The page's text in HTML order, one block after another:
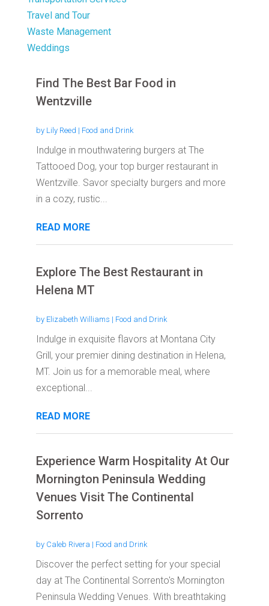
Travel and Tour
Waste Management
Weddings
Find The Best Bar Food in
Wentzville
by Lily Reed | Food and Drink
Indulge in mouthwatering burgers at The
Tattooed Dog, your top burger restaurant in
Wentzville. Savor specialty burgers and more
in a cozy, rustic...
READ MORE
Explore The Best Restaurant in
Helena MT
by Elizabeth Williams | Food and Drink
Indulge in exquisite flavors at Montana City
Grill, your premier dining destination in Helena,
MT. Join us for a memorable meal, where
exceptional...
READ MORE
Experience Warm Hospitality At Our
Mornington Peninsula Wedding
Venues Visit The Continental
Sorrento
by Caleb Rivera | Food and Drink
Discover the perfect setting for your special
day at The Continental Sorrento's Mornington
Peninsula Wedding Venues. With breathtaking